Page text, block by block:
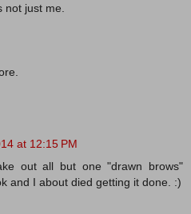
not just me.
at 12:15 PM
out all but one "drawn brows"
and I about died getting it done. :)